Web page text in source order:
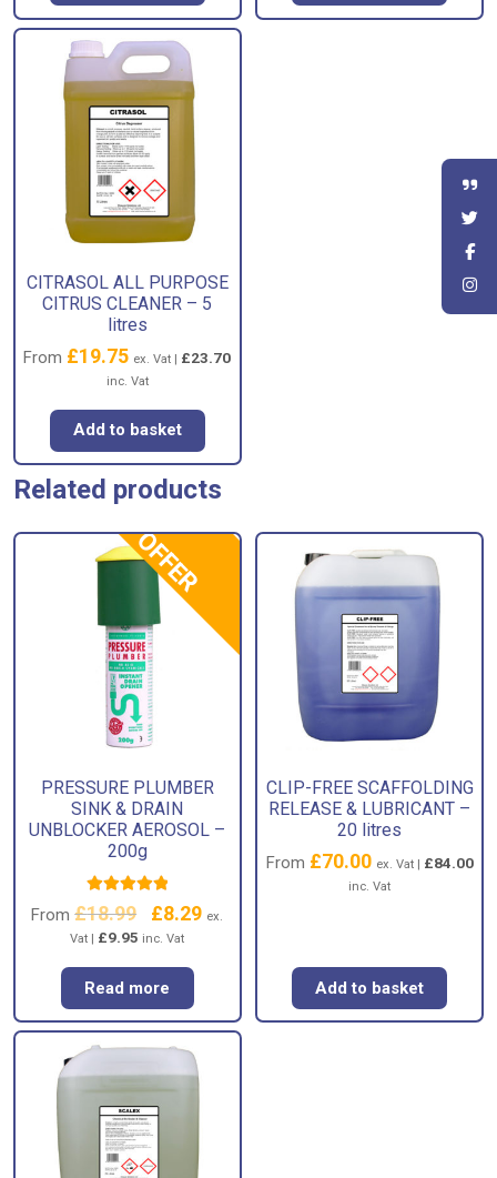
CITRASOL ALL PURPOSE
CITRUS CLEANER – 5
litres
From £19.75 ex. Vat | £23.70
inc. Vat
Add to basket
Related products
PRESSURE PLUMBER
SINK & DRAIN
UNBLOCKER AEROSOL –
200g
Rated5.00
OFFER
From£18.99
Original
price
£18.99.
£8.29Current
ex.
Vat | £9.95 inc. Vat
Read more
CLIP-FREE SCAFFOLDING
RELEASE & LUBRICANT –
20 litres
From £70.00 ex. Vat | £84.00
inc. Vat
Add to basket